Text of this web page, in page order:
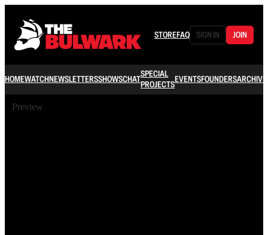
STOREFAQ SIGN IN JOIN
HOMEWATCHNEWSLETTERSSHOWSCHATSPECIAL
PROJECTSEVENTSFOUNDERSARCHIVE
Preview